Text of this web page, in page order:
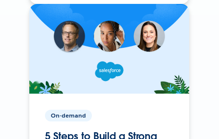
On-demand
5 Steps to Build a Strong